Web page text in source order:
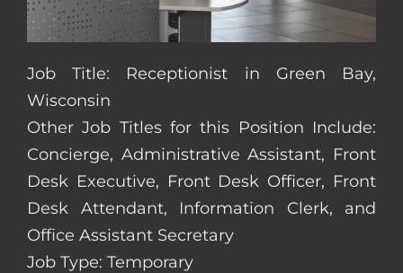
Job Title: Receptionist in Green Bay,
Wisconsin
Other Job Titles for this Position Include:
Concierge, Administrative Assistant, Front
Desk Executive, Front Desk Officer, Front
Desk Attendant, Information Clerk, and
Office Assistant Secretary
Job Type: Temporary